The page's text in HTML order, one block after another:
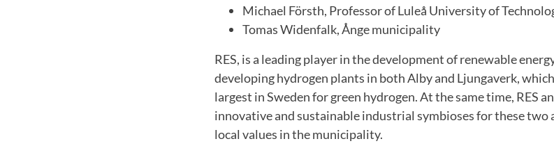
Michael Försth, Professor of Luleå University of
Tomas Widenfalk, Ånge municipality
RES, is a leading player in the development of renewable
developing hydrogen plants in both Alby and Ljungaverk,
largest in Sweden for green hydrogen. At the same time, RES
innovative and sustainable industrial symbioses for these two
local values ​​in the municipality.